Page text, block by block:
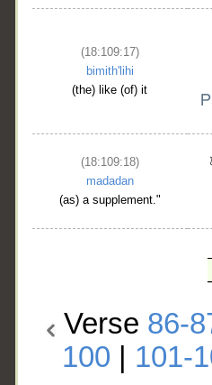
(18:109:17)
bimith'lihi
(the) like (of) it
(18:109:18)
madadan
(as) a supplement."
Verse 86-
100
101-